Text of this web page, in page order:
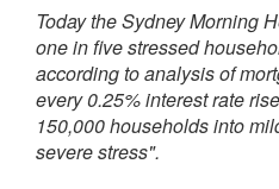
Today the Sydney Morning
one in five stressed
according to analysis of
every 0.25% interest rate
150,000 households into
severe stress".